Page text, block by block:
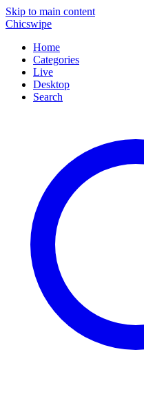
Skip to main content
Chicswipe
Home
Categories
Live
Desktop
Search